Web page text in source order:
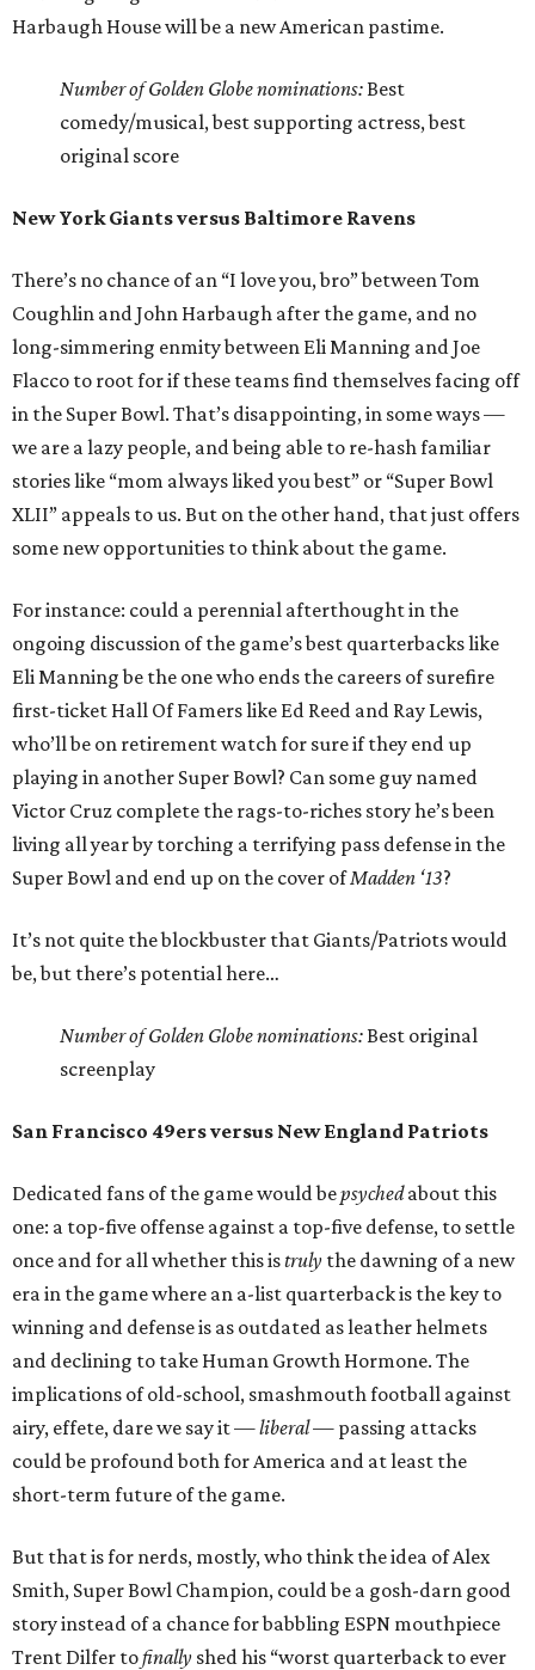
Harbaugh House will be a new American pastime.
Number of Golden Globe nominations: Best
comedy/musical, best supporting actress, best
original score
New York Giants versus Baltimore Ravens
There’s no chance of an “I love you, bro” between Tom
Coughlin and John Harbaugh after the game, and no
long-simmering enmity between Eli Manning and Joe
Flacco to root for if these teams find themselves facing off
in the Super Bowl. That’s disappointing, in some ways —
we are a lazy people, and being able to re-hash familiar
stories like “mom always liked you best” or “Super Bowl
XLII” appeals to us. But on the other hand, that just offers
some new opportunities to think about the game.
For instance: could a perennial afterthought in the
ongoing discussion of the game’s best quarterbacks like
Eli Manning be the one who ends the careers of surefire
first-ticket Hall Of Famers like Ed Reed and Ray Lewis,
who’ll be on retirement watch for sure if they end up
playing in another Super Bowl? Can some guy named
Victor Cruz complete the rags-to-riches story he’s been
living all year by torching a terrifying pass defense in the
Super Bowl and end up on the cover ofMadden ‘13?
It’s not quite the blockbuster that Giants/Patriots would
be, but there’s potential here…
Number of Golden Globe nominations: Best original
screenplay
San Francisco 49ers versus New England Patriots
Dedicated fans of the game would bepsychedabout this
one: a top-five offense against a top-five defense, to settle
once and for all whether this istruly the dawning of a new
era in the game where an a-list quarterback is the key to
winning and defense is as outdated as leather helmets
and declining to take Human Growth Hormone. The
implications of old-school, smashmouth football against
airy, effete, dare we say it —liberal— passing attacks
could be profound both for America and at least the
short-term future of the game.
But that is for nerds, mostly, who think the idea of Alex
Smith, Super Bowl Champion, could be a gosh-darn good
story instead of a chance for babbling ESPN mouthpiece
Trent Dilfer tofinally shed his “worst quarterback to ever